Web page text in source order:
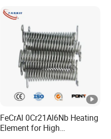
FeCrAl 0Cr21Al6Nb Heating
Element for High